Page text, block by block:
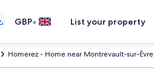
GBP• List your property
Homerez - Home near Montrevault-sur-Èvre